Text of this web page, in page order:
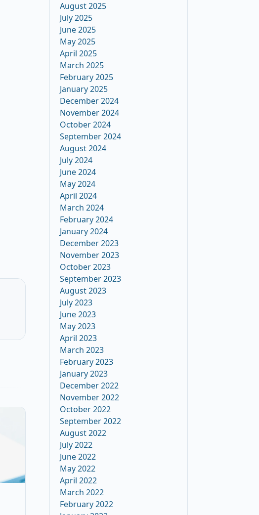
August 2025
July 2025
June 2025
May 2025
April 2025
March 2025
February 2025
January 2025
December 2024
November 2024
October 2024
September 2024
August 2024
July 2024
June 2024
May 2024
April 2024
March 2024
February 2024
January 2024
December 2023
November 2023
October 2023
September 2023
August 2023
July 2023
June 2023
May 2023
April 2023
March 2023
February 2023
January 2023
December 2022
November 2022
October 2022
September 2022
August 2022
July 2022
June 2022
May 2022
April 2022
March 2022
February 2022